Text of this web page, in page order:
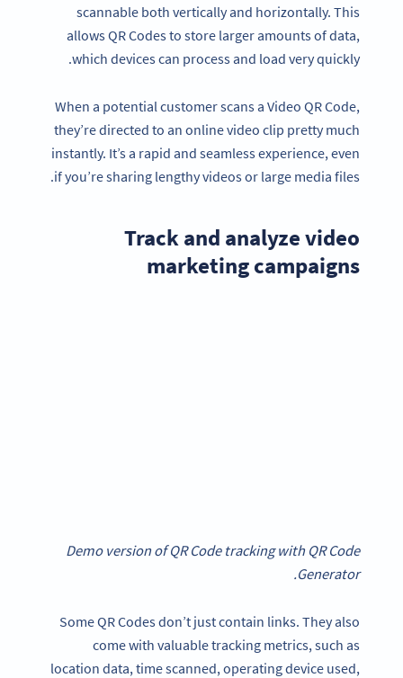
scannable both vertically and horizontally. This
allows QR Codes to store larger amounts of data,
which devices can process and load very quickly.
When a potential customer scans a Video QR Code,
they’re directed to an online video clip pretty much
instantly. It’s a rapid and seamless experience, even
if you’re sharing lengthy videos or large media files.
Track and analyze video
marketing campaigns
Demo version of QR Code tracking with QR Code
Generator.
Some QR Codes don’t just contain links. They also
come with valuable tracking metrics, such as
location data, time scanned, operating device used,